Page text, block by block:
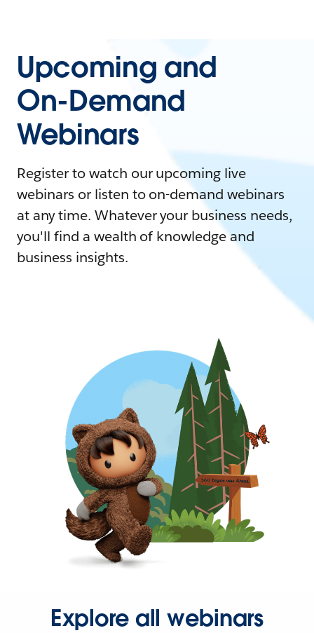
Upcoming and
On-Demand
Webinars
Register to watch our upcoming live
webinars or listen to on-demand webinars
at any time. Whatever your business needs,
you'll find a wealth of knowledge and
business insights.
Explore all webinars